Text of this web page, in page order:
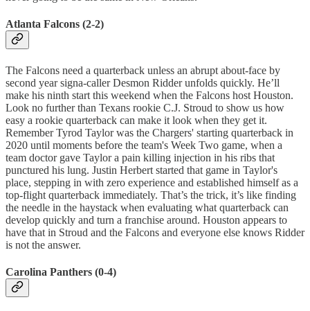
Atlanta Falcons (2-2)
The Falcons need a quarterback unless an abrupt about-face by
second year signa-caller Desmon Ridder unfolds quickly. He’ll
make his ninth start this weekend when the Falcons host Houston.
Look no further than Texans rookie C.J. Stroud to show us how
easy a rookie quarterback can make it look when they get it.
Remember Tyrod Taylor was the Chargers' starting quarterback in
2020 until moments before the team's Week Two game, when a
team doctor gave Taylor a pain killing injection in his ribs that
punctured his lung. Justin Herbert started that game in Taylor's
place, stepping in with zero experience and established himself as a
top-flight quarterback immediately. That’s the trick, it’s like finding
the needle in the haystack when evaluating what quarterback can
develop quickly and turn a franchise around. Houston appears to
have that in Stroud and the Falcons and everyone else knows Ridder
is not the answer.
Carolina Panthers (0-4)